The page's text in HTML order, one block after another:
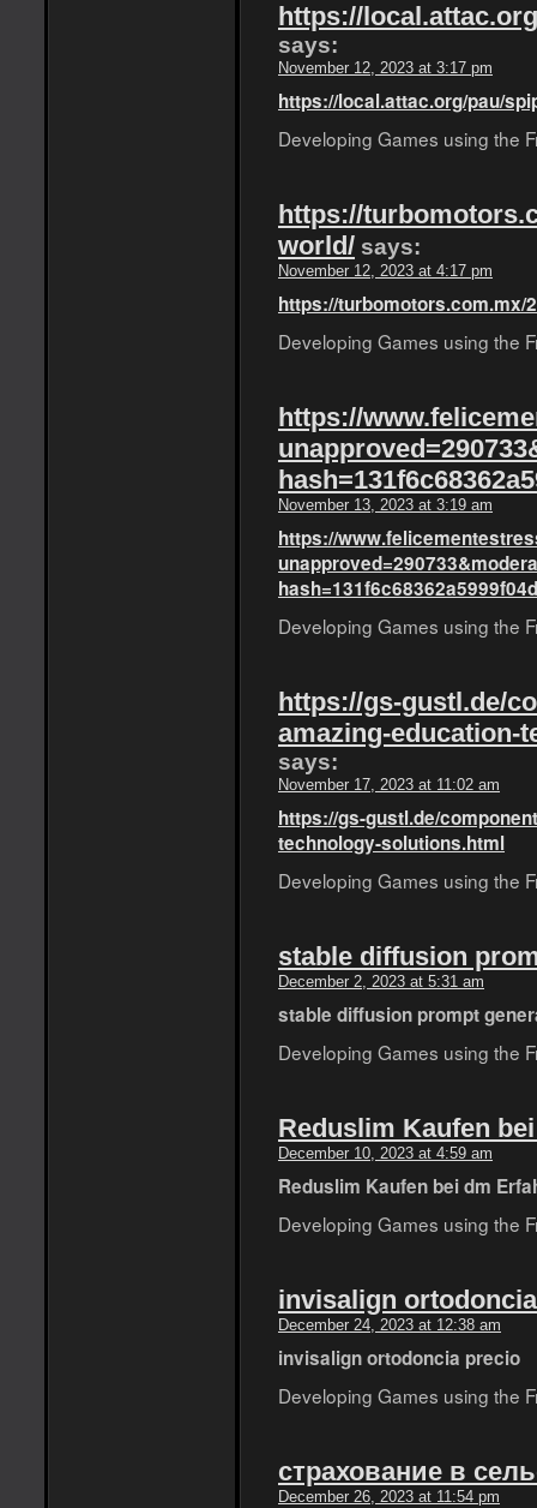
https://
says:
November 12, 2023 at 3:17 pm
https://local.attac.org/pau/
Developing Games using the
https://
world/ says:
November 12, 2023 at 4:17 pm
https://turbomotors.com.mx/
Developing Games using the
https://
November 13, 2023 at 3:19 am
https://
Developing Games using the
https://gs-gustl.de/
amazing-education-
says:
November 17, 2023 at 11:02 am
https://gs-gustl.de/
technology-solutions.html
Developing Games using the
stable diffusion
December 2, 2023 at 5:31 am
stable diffusion prompt
Developing Games using the
Reduslim Kaufen
December 10, 2023 at 4:59 am
Reduslim Kaufen bei dm
Developing Games using the
invisalign
December 24, 2023 at 12:38 am
invisalign ortodoncia precio
Developing Games using the
страхование в
December 26, 2023 at 11:54 pm